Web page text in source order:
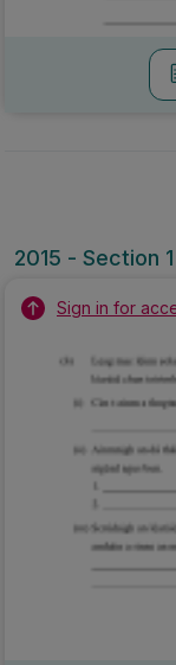
2015 - Section
Sign in for